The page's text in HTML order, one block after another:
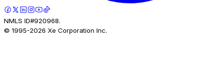
NMLS ID#920968.
© 1995-2026 Xe Corporation Inc.